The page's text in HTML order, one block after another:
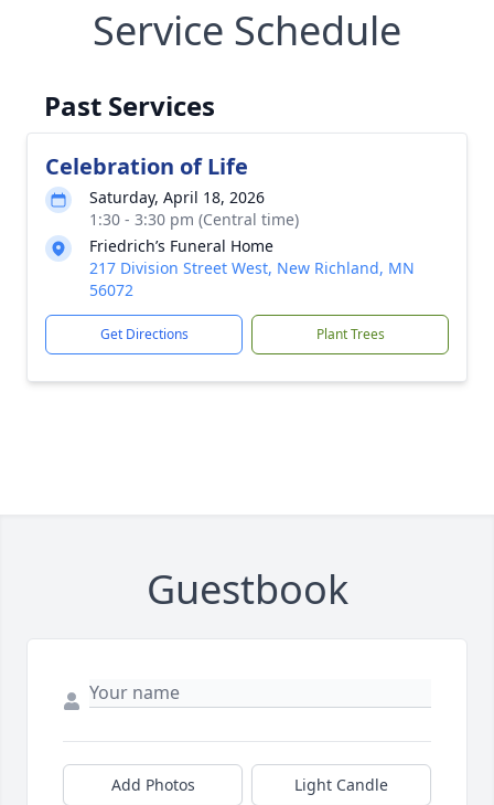
Service Schedule
Past Services
Celebration of Life
Saturday, April 18, 2026
1:30 - 3:30 pm (Central time)
Friedrich’s Funeral Home
217 Division Street West, New Richland, MN
56072
Get Directions Plant Trees
Guestbook
Add Photos Light Candle